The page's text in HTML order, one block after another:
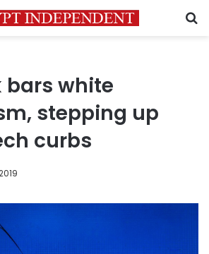
bars white
stepping up
curbs